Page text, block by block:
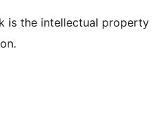
is the intellectual property